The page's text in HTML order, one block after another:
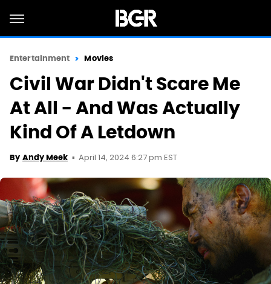
Entertainment Movies
Civil War Didn't Scare Me
At All - And Was Actually
Kind Of A Letdown
By Andy Meek April 14, 2024 6:27 pm EST